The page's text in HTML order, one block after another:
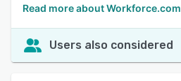
Read more about Workforce.com
Users also considered